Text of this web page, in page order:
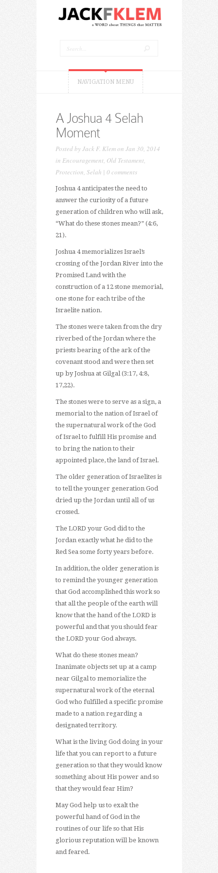
NAVIGATION MENU
A Joshua 4 Selah
Moment
Posted byJack F. Klemon Jan 30, 2014
in Encouragement, Old Testament,
Protection, Selah | 0 comments
Joshua 4 anticipates the need to
answer the curiosity of a future
generation of children who will ask,
“What do these stones mean?” (4:6,
21).
Joshua 4 memorializes Israel’s
crossing of the Jordan River into the
Promised Land with the
construction of a 12 stone memorial,
one stone for each tribe of the
Israelite nation.
The stones were taken from the dry
riverbed of the Jordan where the
priests bearing of the ark of the
covenant stood and were then set
up by Joshua at Gilgal (3:17, 4:8,
17,22).
The stones were to serve as a sign, a
memorial to the nation of Israel of
the supernatural work of the God
of Israel to fulfill His promise and
to bring the nation to their
appointed place, the land of Israel.
The older generation of Israelites is
to tell the younger generation God
dried up the Jordan until all of us
crossed.
The LORD your God did to the
Jordan exactly what he did to the
Red Sea some forty years before.
In addition, the older generation is
to remind the younger generation
that God accomplished this work so
that all the people of the earth will
know that the hand of the LORD is
powerful and that you should fear
the LORD your God always.
What do these stones mean?
Inanimate objects set up at a camp
near Gilgal to memorialize the
supernatural work of the eternal
God who fulfilled a specific promise
made to a nation regarding a
designated territory.
What is the living God doing in your
life that you can report to a future
generation so that they would know
something about His power and so
that they would fear Him?
May God help us to exalt the
powerful hand of God in the
routines of our life so that His
glorious reputation will be known
and feared.